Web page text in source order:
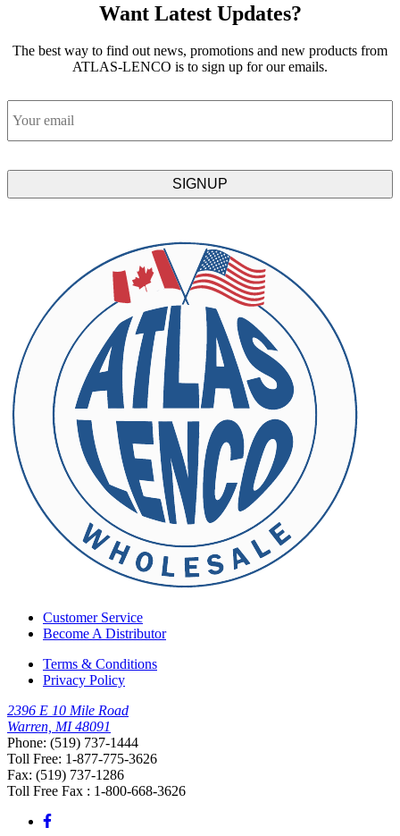
Want Latest Updates?
The best way to find out news, promotions and new products from
ATLAS-LENCO is to sign up for our emails.
Email
Customer Service
Become A Distributor
Terms & Conditions
Privacy Policy
2396 E 10 Mile Road
Warren, MI 48091
Phone: (519) 737-1444
Toll Free: 1-877-775-3626
Fax: (519) 737-1286
Toll Free Fax : 1-800-668-3626